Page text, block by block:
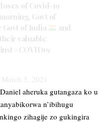
of Covid-19
Govt of
Govt of India
and
valuable
#COVID19
March 5, 2021
aheruka gutangaza ko u
n’ibihugu
zihagije zo gukingira